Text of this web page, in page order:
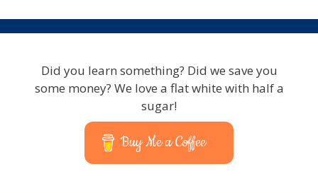
Did you learn something? Did we save you
some money? We love a flat white with half a
sugar!
Buy Me a Coffee